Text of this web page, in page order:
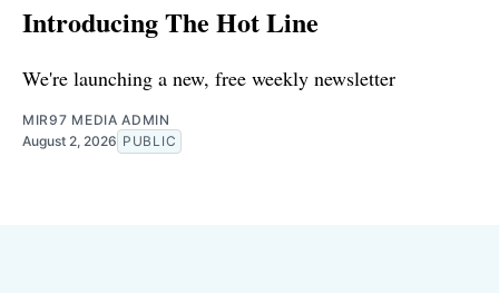
Introducing The Hot Line
We're launching a new, free weekly newsletter
MIR97 MEDIA ADMIN
August 2, 2026 PUBLIC